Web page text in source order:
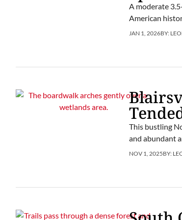
A moderate
American
JAN 1, 2026BY:
This bustling
and abundant
NOV 1, 2025BY: